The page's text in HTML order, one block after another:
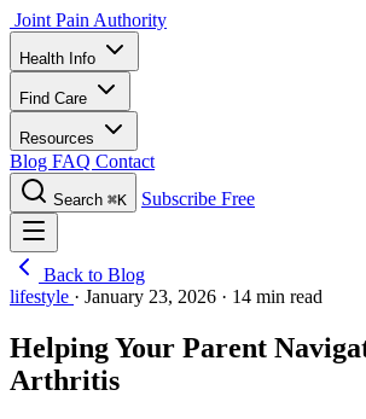
Joint Pain Authority
Health Info
Find Care
Resources
Blog FAQ Contact
Search ⌘K Subscribe Free
Back to Blog
lifestyle · January 23, 2026 · 14 min read
Helping Your Parent
Arthritis